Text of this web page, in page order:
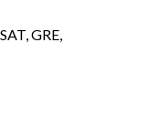
GRE,